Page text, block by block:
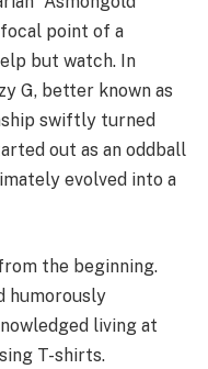
point of a
but watch. In
G, better known as
swiftly turned
out as an oddball
evolved into a
the beginning.
humorously
living at
T-shirts.